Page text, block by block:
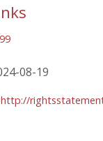
08-19
http://